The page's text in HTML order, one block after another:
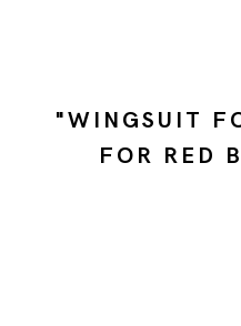
"WINGSUIT
FOR RED